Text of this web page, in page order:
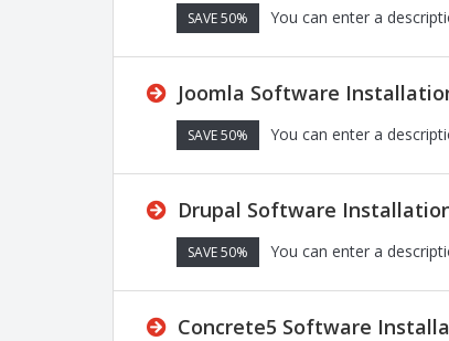
SAVE 50% You can enter a
Joomla Software
SAVE 50% You can enter a
Drupal Software
SAVE 50% You can enter a
Concrete5 Software